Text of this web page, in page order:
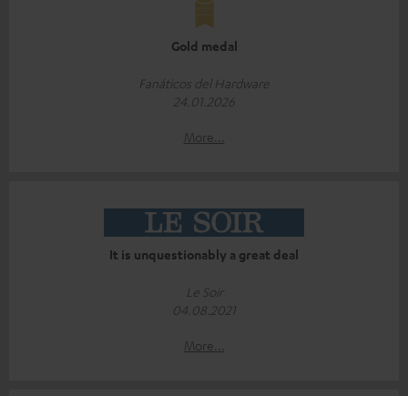
Gold medal
Fanáticos del Hardware
24.01.2026
More...
It is unquestionably a great deal
Le Soir
04.08.2021
More...